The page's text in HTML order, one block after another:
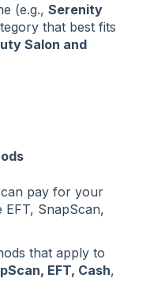
(e.g., Serenity
that best fits
Salon and
pay for your
EFT, SnapScan,
that apply to
EFT, Cash,